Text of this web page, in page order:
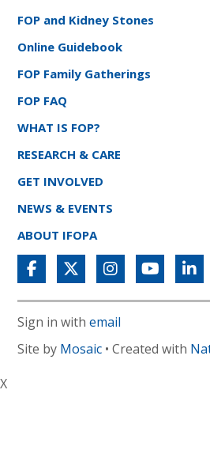
FOP and Kidney Stones
Online Guidebook
FOP Family Gatherings
FOP FAQ
WHAT IS FOP?
RESEARCH & CARE
GET INVOLVED
NEWS & EVENTS
ABOUT IFOPA
Sign in withemail
Site by Mosaic • Created with
X